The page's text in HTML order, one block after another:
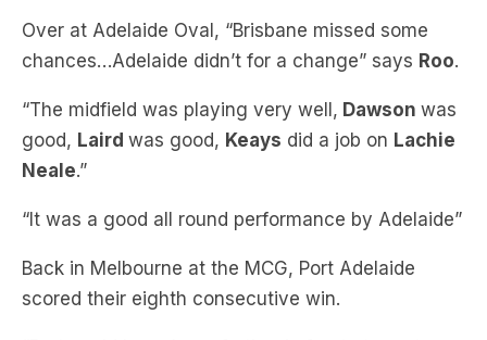
“The midfield was playing very well,Dawson was
good, Lairdwas good, Keaysdid a job onLachie
Neale.”
“It was a good all round performance by Adelaide”
scored their eighth consecutive win.
“Port could have been further in front at quarter
time” saysRoo.